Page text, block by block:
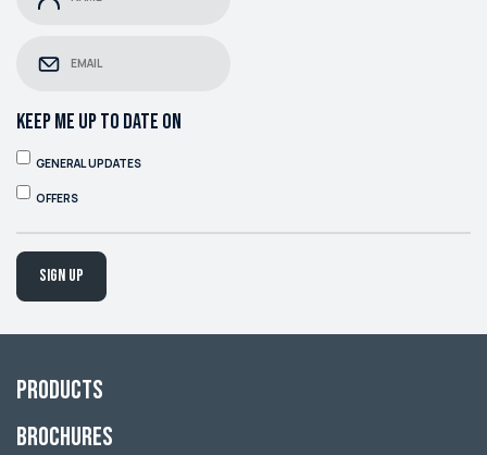
KEEP ME UP TO DATE ON
GENERAL UPDATES
OFFERS
Sign up
Products
Brochures